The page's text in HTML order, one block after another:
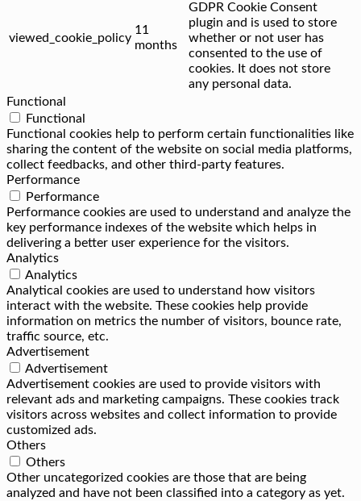
viewed_cookie_policy
11
months
GDPR Cookie Consent
plugin and is used to store
whether or not user has
consented to the use of
cookies. It does not store
any personal data.
Functional
Functional
Functional cookies help to perform certain functionalities like
sharing the content of the website on social media platforms,
collect feedbacks, and other third-party features.
Performance
Performance
Performance cookies are used to understand and analyze the
key performance indexes of the website which helps in
delivering a better user experience for the visitors.
Analytics
Analytics
Analytical cookies are used to understand how visitors
interact with the website. These cookies help provide
information on metrics the number of visitors, bounce rate,
traffic source, etc.
Advertisement
Advertisement
Advertisement cookies are used to provide visitors with
relevant ads and marketing campaigns. These cookies track
visitors across websites and collect information to provide
customized ads.
Others
Others
Other uncategorized cookies are those that are being
analyzed and have not been classified into a category as yet.